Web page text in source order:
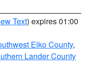
Text) expires 01:00
Elko County,
Lander County